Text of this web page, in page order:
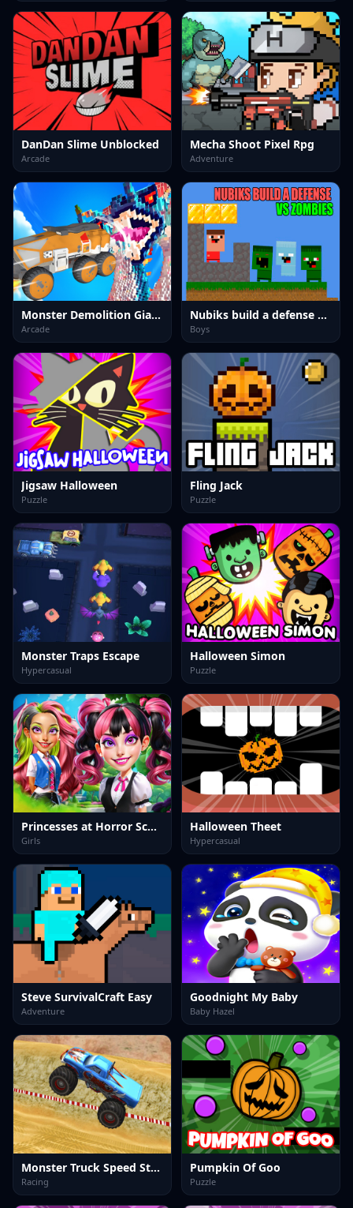
DanDan Slime Unblocked
Arcade
Mecha Shoot Pixel Rpg
Adventure
Monster Demolition Giants 3d
Arcade
Nubiks build a defense vs zombies
Boys
Jigsaw Halloween
Puzzle
Fling Jack
Puzzle
Monster Traps Escape
Hypercasual
Halloween Simon
Puzzle
Princesses at Horror School
Girls
Halloween Theet
Hypercasual
Steve SurvivalCraft Easy
Adventure
Goodnight My Baby
Baby Hazel
Monster Truck Speed Stunt
Racing
Pumpkin Of Goo
Puzzle